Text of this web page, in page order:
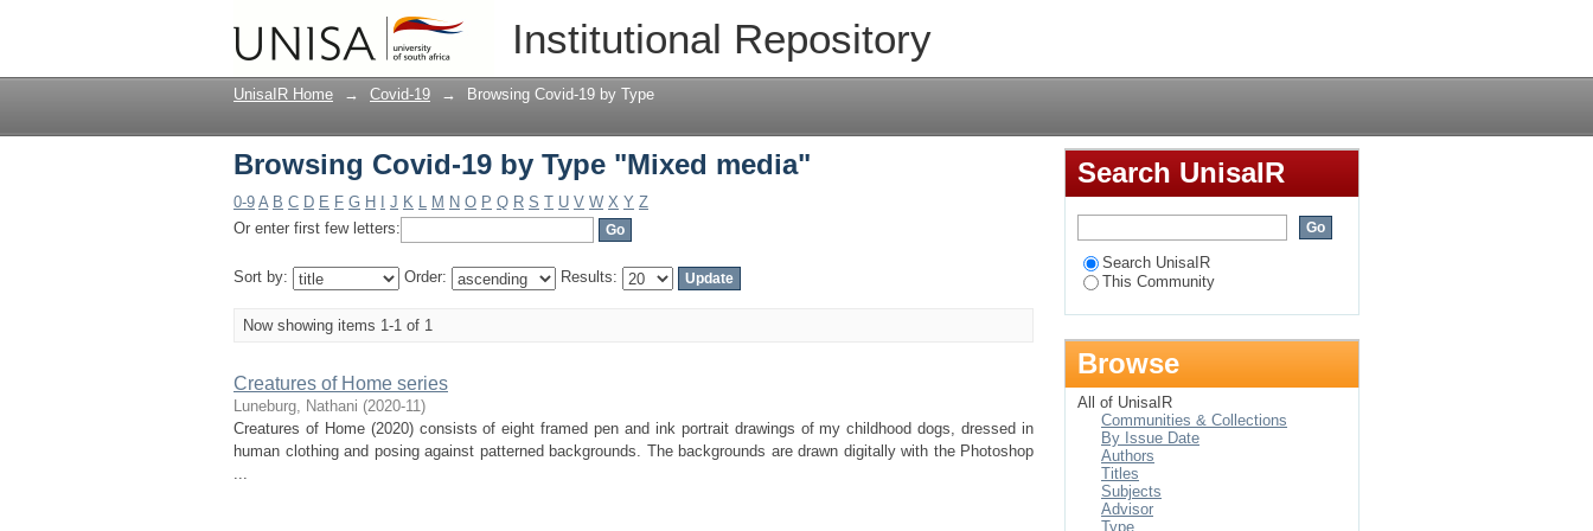
Institutional Repository
Browsing Covid-19 by Type "Mixed media"
UnisaIR Home → Covid-19 → Browsing Covid-19 by Type
Browsing Covid-19 by Type "Mixed media"
0-9 A B C D E F G H J K L M N O P Q R S T U V W X Y Z
Or enter first few letters:
Sort by: Order: Results:
Now showing items 1-1 of 1
Creatures of Home series
Luneburg, Nathani (2020-11)
Creatures of Home (2020) consists of eight framed pen and ink portrait drawings of my childhood dogs, dressed in
human clothing and posing against patterned backgrounds. The backgrounds are drawn digitally with the Photoshop
...
Search UnisaIR
Search UnisaIR
This Community
Browse
All of UnisaIR
Communities & Collections
By Issue Date
Authors
Titles
Subjects
Advisor
Type